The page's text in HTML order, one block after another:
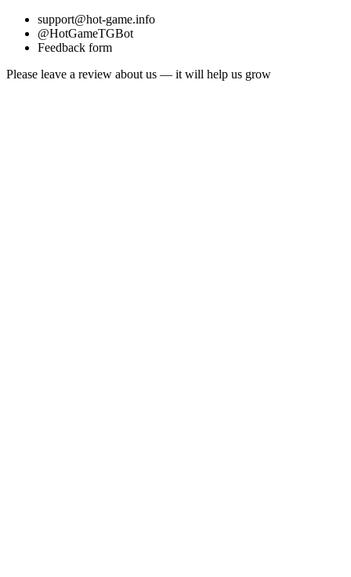
support@hot-game.info
@HotGameTGBot
Feedback form
Please leave a review about us — it will help us grow